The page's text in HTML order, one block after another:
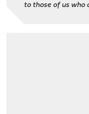
to those of us who